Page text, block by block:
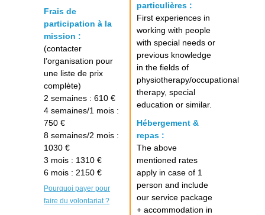
Frais de
participation à la
mission :
(contacter
l’organisation pour
une liste de prix
complète)
2 semaines : 610 €
4 semaines/1 mois :
750 €
8 semaines/2 mois :
1030 €
3 mois : 1310 €
6 mois : 2150 €
Pourquoi payer pour
faire du volontariat ?
particulières :
First experiences in
working with people
with special needs or
previous knowledge
in the fields of
physiotherapy/occupational
therapy, special
education or similar.
Hébergement &
repas :
The above
mentioned rates
apply in case of 1
person and include
our service package
+ accommodation in